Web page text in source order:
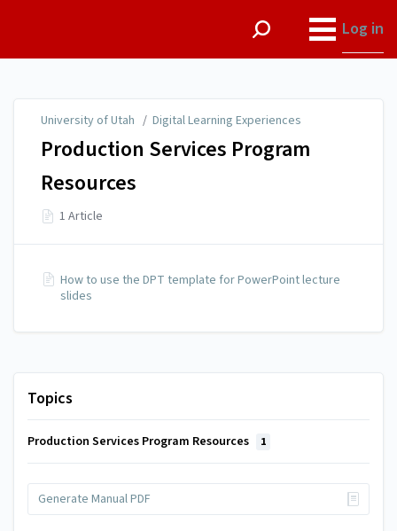
Log in
Topics
Production Services Program Resources 1
Generate Manual PDF
University of Utah / Digital Learning Experiences
Production Services Program
Resources
1 Article
How to use the DPT template for PowerPoint lecture
slides